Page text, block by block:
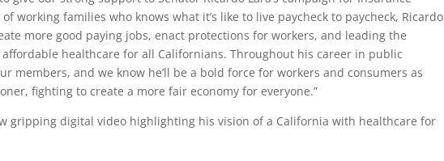
working families who knows what it’s like to live paycheck to paycheck, Ricardo
more good paying jobs, enact protections for workers, and leading the
healthcare for all Californians. Throughout his career in public
members, and we know he’ll be a bold force for workers and consumers as
fighting to create a more fair economy for everyone.”
gripping digital video highlighting his vision of a California with healthcare for